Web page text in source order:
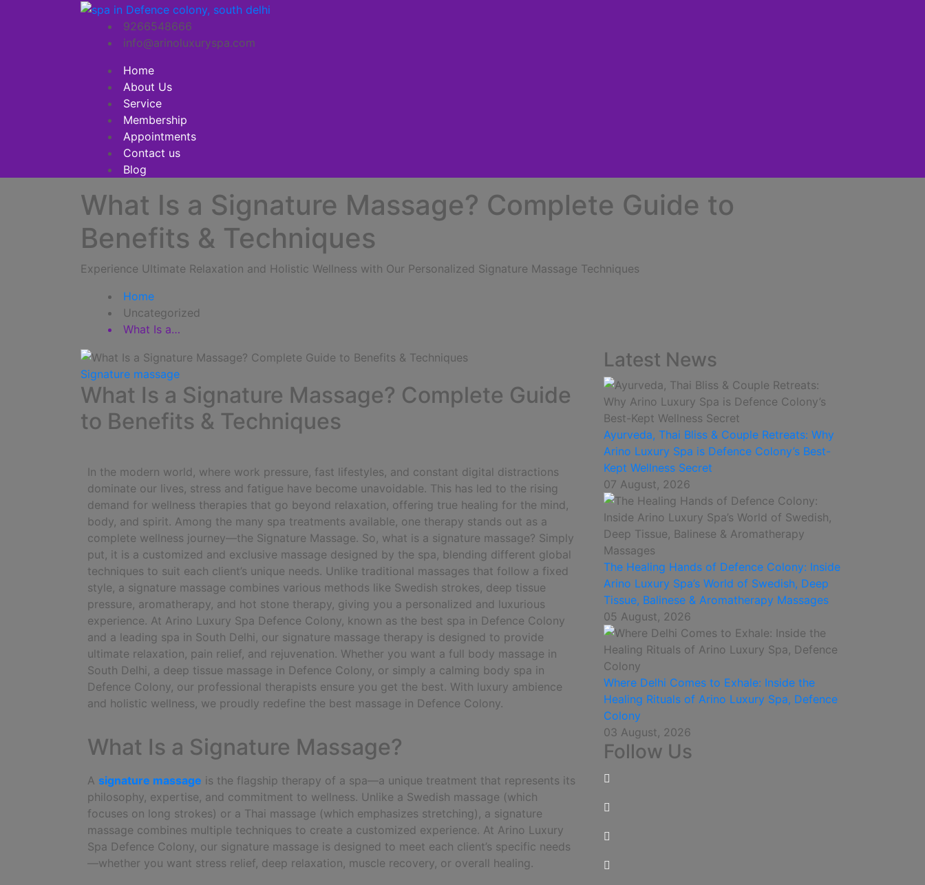
9266548666
info@arinoluxuryspa.com
Home
About Us
Service
Membership
Appointments
Contact us
Blog
What Is a Signature Massage? Complete Guide to
Benefits & Techniques
Experience Ultimate Relaxation and Holistic Wellness with Our Personalized Signature Massage Techniques
Home
Uncategorized
What Is a…
Signature massage
What Is a Signature Massage? Complete Guide
to Benefits & Techniques
In the modern world, where work pressure, fast lifestyles, and constant digital distractions
dominate our lives, stress and fatigue have become unavoidable. This has led to the rising
demand for wellness therapies that go beyond relaxation, offering true healing for the mind,
body, and spirit. Among the many spa treatments available, one therapy stands out as a
complete wellness journey—the Signature Massage. So, what is a signature massage? Simply
put, it is a customized and exclusive massage designed by the spa, blending different global
techniques to suit each client’s unique needs. Unlike traditional massages that follow a fixed
style, a signature massage combines various methods like Swedish strokes, deep tissue
pressure, aromatherapy, and hot stone therapy, giving you a personalized and luxurious
experience. At Arino Luxury Spa Defence Colony, known as the best spa in Defence Colony
and a leading spa in South Delhi, our signature massage therapy is designed to provide
ultimate relaxation, pain relief, and rejuvenation. Whether you want a full body massage in
South Delhi, a deep tissue massage in Defence Colony, or simply a calming body spa in
Defence Colony, our professional therapists ensure you get the best. With luxury ambience
and holistic wellness, we proudly redefine the best massage in Defence Colony.
What Is a Signature Massage?
A signature massage is the flagship therapy of a spa—a unique treatment that represents its
philosophy, expertise, and commitment to wellness. Unlike a Swedish massage (which
focuses on long strokes) or a Thai massage (which emphasizes stretching), a signature
massage combines multiple techniques to create a customized experience. At Arino Luxury
Spa Defence Colony, our signature massage is designed to meet each client’s specific needs
—whether you want stress relief, deep relaxation, muscle recovery, or overall healing.
Latest News
Ayurveda, Thai Bliss & Couple Retreats: Why
Arino Luxury Spa is Defence Colony’s Best-
Kept Wellness Secret
07 August, 2026
The Healing Hands of Defence Colony: Inside
Arino Luxury Spa’s World of Swedish, Deep
Tissue, Balinese & Aromatherapy Massages
05 August, 2026
Where Delhi Comes to Exhale: Inside the
Healing Rituals of Arino Luxury Spa, Defence
Colony
03 August, 2026
Follow Us